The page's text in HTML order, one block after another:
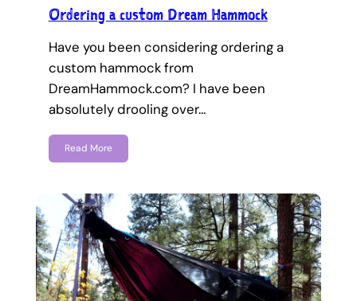
Ordering a custom Dream Hammock
Have you been considering ordering a
custom hammock from
DreamHammock.com? I have been
absolutely drooling over…
Read More